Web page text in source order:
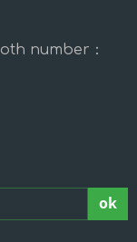
number：
ok